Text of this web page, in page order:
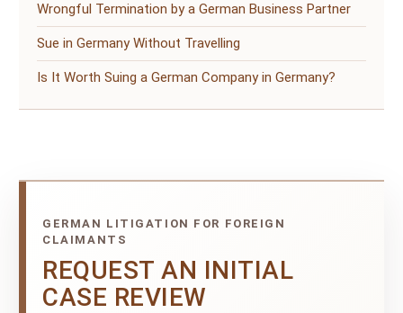
Wrongful Termination by a German Business Partner
Sue in Germany Without Travelling
Is It Worth Suing a German Company in Germany?
GERMAN LITIGATION FOR FOREIGN
CLAIMANTS
REQUEST AN INITIAL
CASE REVIEW